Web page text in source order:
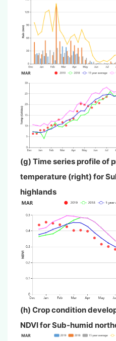
(g) Time series profile of
temperature (right) for
highlands
(h) Crop condition
NDVI for Sub-humid